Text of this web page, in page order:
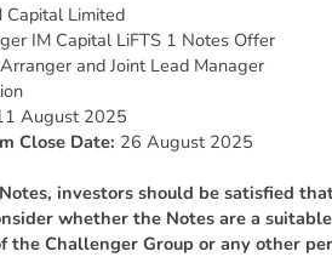
Capital Limited
IM Capital LiFTS 1 Notes Offer
and Joint Lead Manager
August 2025
Close Date: 26 August 2025
investors should be satisfied
whether the Notes are a
the Challenger Group or any other